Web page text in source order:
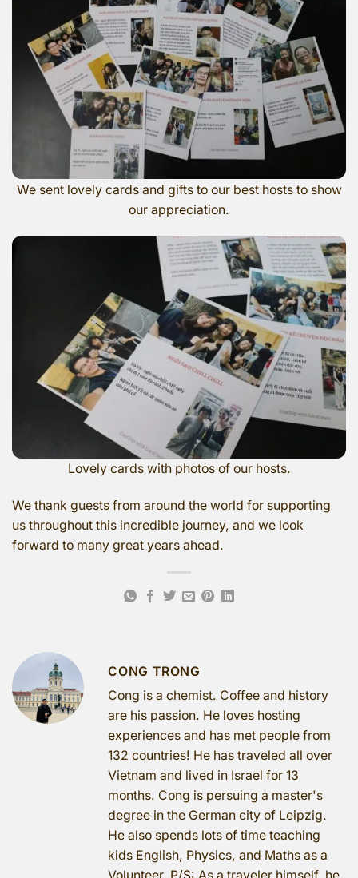
We sent lovely cards and gifts to our best hosts to show
our appreciation.
Lovely cards with photos of our hosts.
We thank guests from around the world for supporting
us throughout this incredible journey, and we look
forward to many great years ahead.
CONG TRONG
Cong is a chemist. Coffee and history
are his passion. He loves hosting
experiences and has met people from
132 countries! He has traveled all over
Vietnam and lived in Israel for 13
months. Cong is persuing a master's
degree in the German city of Leipzig.
He also spends lots of time teaching
kids English, Physics, and Maths as a
Volunteer. P/S: As a traveler himself, he